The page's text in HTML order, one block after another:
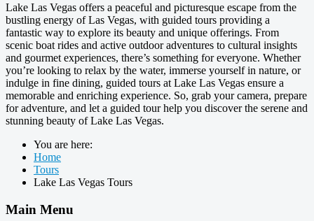
Lake Las Vegas offers a peaceful and picturesque escape from the
bustling energy of Las Vegas, with guided tours providing a
fantastic way to explore its beauty and unique offerings. From
scenic boat rides and active outdoor adventures to cultural insights
and gourmet experiences, there’s something for everyone. Whether
you’re looking to relax by the water, immerse yourself in nature, or
indulge in fine dining, guided tours at Lake Las Vegas ensure a
memorable and enriching experience. So, grab your camera, prepare
for adventure, and let a guided tour help you discover the serene and
stunning beauty of Lake Las Vegas.
You are here:
Home
Tours
Lake Las Vegas Tours
Main Menu